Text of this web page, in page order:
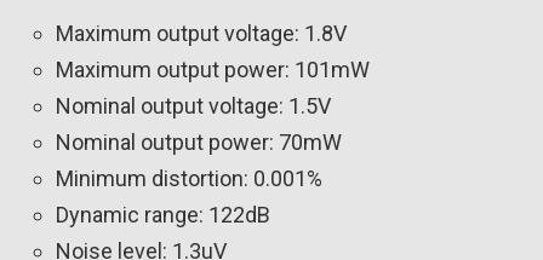
Maximum output voltage: 1.8V
Maximum output power: 101mW
Nominal output voltage: 1.5V
Nominal output power: 70mW
Minimum distortion: 0.001%
Dynamic range: 122dB
Noise level: 1.3uV